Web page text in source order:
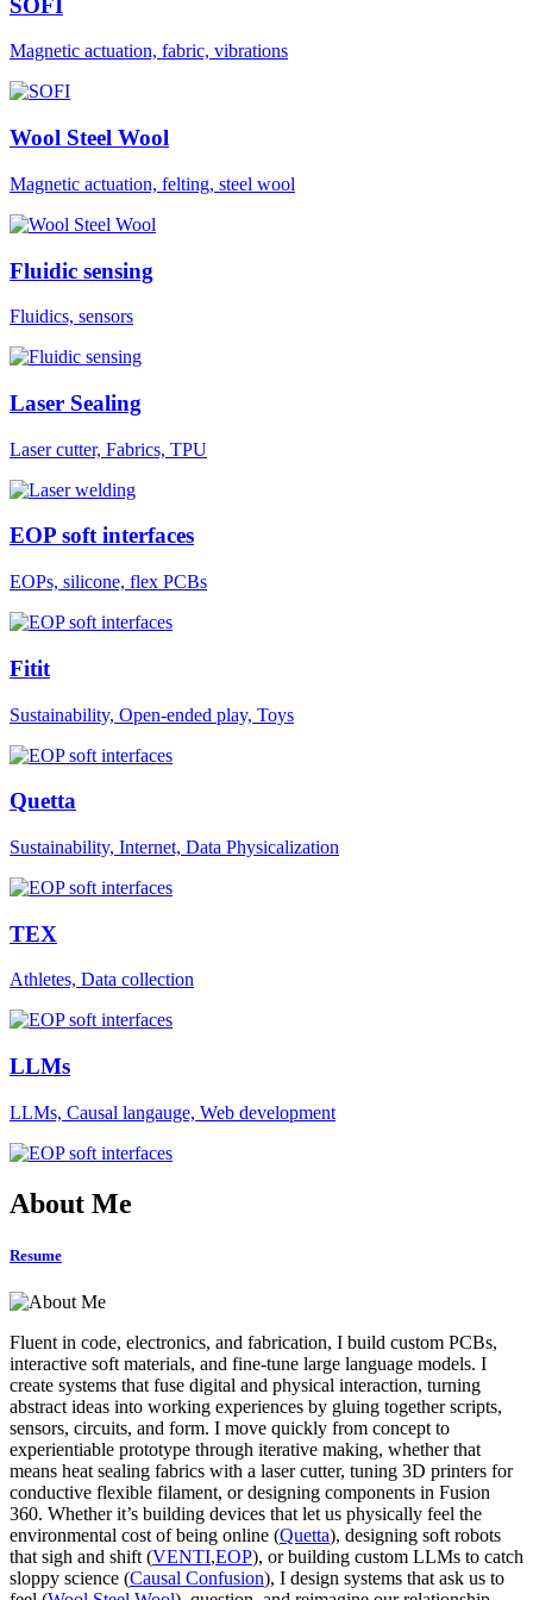
Magnetic actuation, fabric, vibrations
Wool Steel Wool
Magnetic actuation, felting, steel wool
Fluidic sensing
Fluidics, sensors
Laser Sealing
Laser cutter, Fabrics, TPU
EOP soft interfaces
EOPs, silicone, flex PCBs
Fitit
Sustainability, Open-ended play, Toys
Quetta
Sustainability, Internet, Data Physicalization
TEX
Athletes, Data collection
LLMs
LLMs, Causal langauge, Web development
About Me
Resume
Fluent in code, electronics, and fabrication, I build custom PCBs,
interactive soft materials, and fine-tune large language models. I
create systems that fuse digital and physical interaction, turning
abstract ideas into working experiences by gluing together scripts,
sensors, circuits, and form. I move quickly from concept to
experientiable prototype through iterative making, whether that
means heat sealing fabrics with a laser cutter, tuning 3D printers for
conductive flexible filament, or designing components in Fusion
360. Whether it’s building devices that let us physically feel the
environmental cost of being online (Quetta), designing soft robots
that sigh and shift (VENTI,EOP), or building custom LLMs to catch
sloppy science (Causal Confusion), I design systems that ask us to